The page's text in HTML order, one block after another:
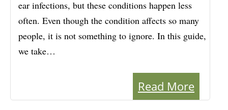
ear infections, but these conditions happen less
often. Even though the condition affects so many
people, it is not something to ignore. In this guide,
we take…
Read More